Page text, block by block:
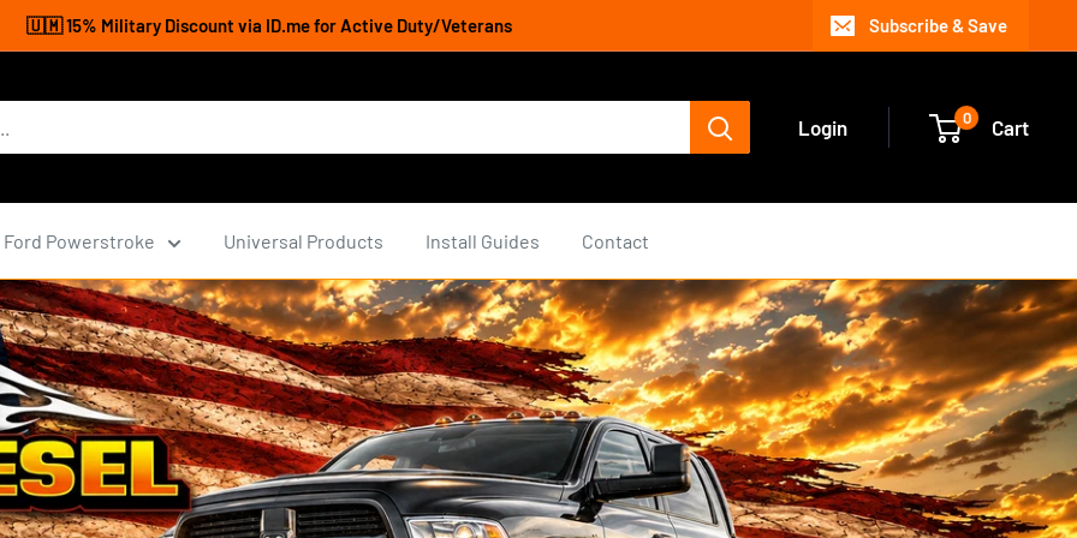
🇺🇲 15% Military Discount via ID.me for Active Duty/Veterans Subscribe & Save
Login 0 Cart
Ford Powerstroke Universal Products Install Guides Contact